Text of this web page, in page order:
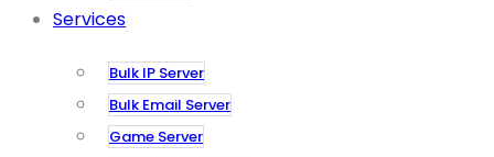
Services
Bulk IP Server
Bulk Email Server
Game Server